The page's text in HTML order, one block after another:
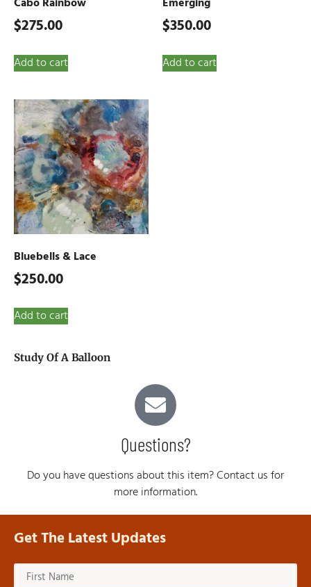
Study Of A Balloon
Questions?
Do you have questions about this item? Contact us for
more information.
$275.00
Add to cart
$350.00
Add to cart
Bluebells & Lace
$250.00
Add to cart
Get The Latest Updates